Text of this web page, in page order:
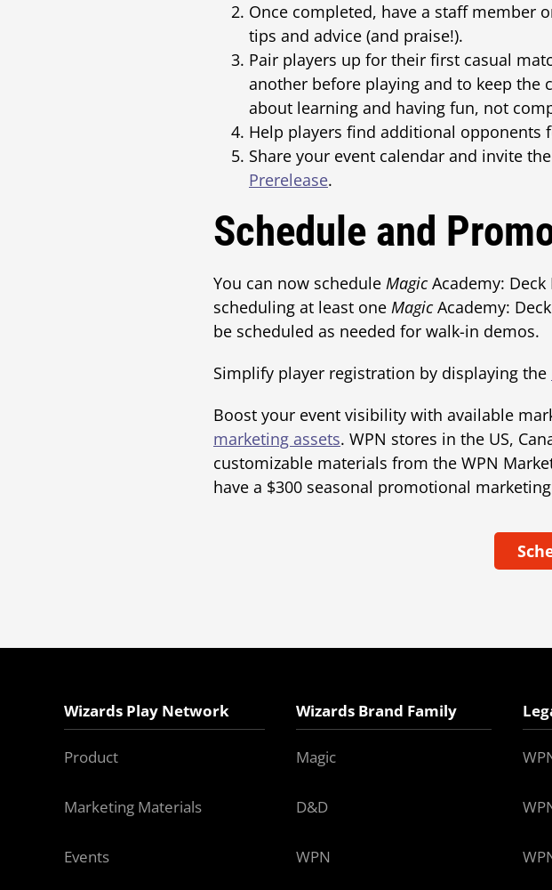
Once completed, have a staff member
tips and advice (and praise!).
Pair players up for their first casual
another before playing and to keep the
about learning and having fun, not
Help players find additional opponents
Share your event calendar and invite
Prerelease.
Schedule and
You can now schedule MagicAcademy:
scheduling at least one MagicAcademy:
be scheduled as needed for walk-in demos.
Simplify player registration by displaying the
Boost your event visibility with available
marketing assets. WPN stores in the US,
customizable materials from the WPN
have a $300 seasonal promotional
Wizards Play Network
Product
Marketing Materials
Events
Wizards Brand Family
Magic
D&D
WPN